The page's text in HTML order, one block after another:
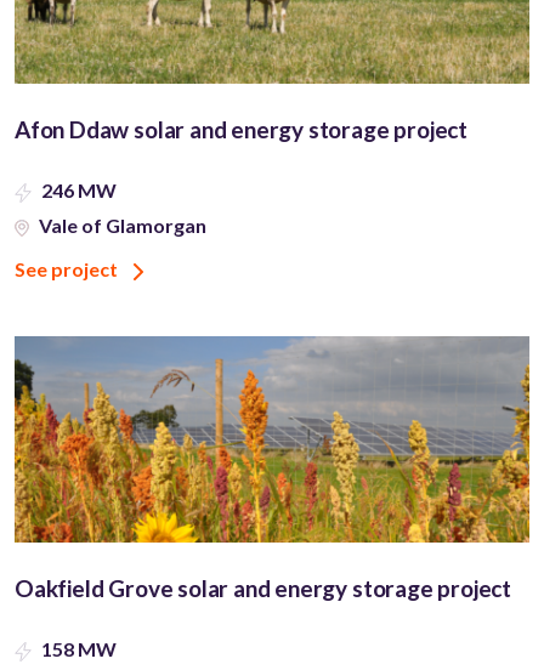
Afon Ddaw solar and energy storage project
246 MW
Vale of Glamorgan
See project
Oakfield Grove solar and energy storage project
158 MW